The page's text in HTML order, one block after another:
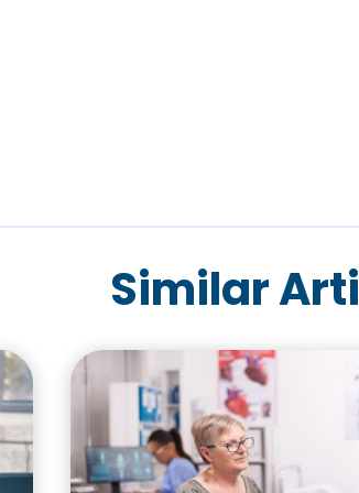
Similar